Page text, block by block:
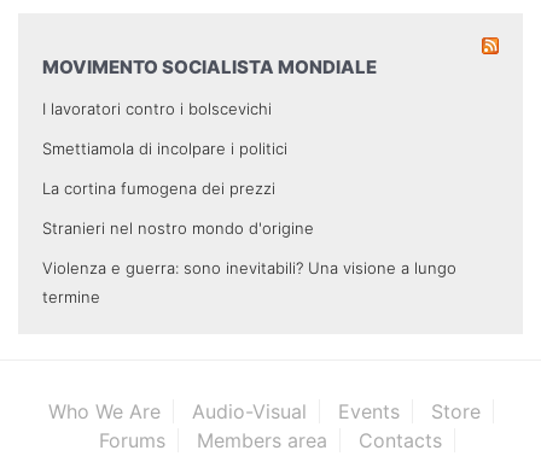
MOVIMENTO SOCIALISTA MONDIALE
I lavoratori contro i bolscevichi
Smettiamola di incolpare i politici
La cortina fumogena dei prezzi
Stranieri nel nostro mondo d'origine
Violenza e guerra: sono inevitabili? Una visione a lungo
termine
Who We Are Audio-Visual Events
Store
Forums
Members area
Contacts